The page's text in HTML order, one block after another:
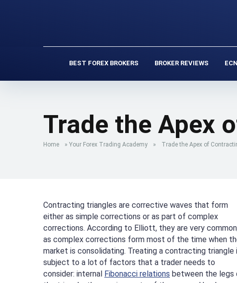
BEST FOREX BROKERS BROKER REVIEWS
Trade the Apex
Home » Your Forex Trading Academy » Trade the Apex of
Contracting triangles are corrective waves that form
either as simple corrections or as part of complex
corrections. According to Elliott, they are very
as complex corrections form most of the time when
market is consolidating. Treating a contracting triangle
subject to a lot of factors that a trader needs to
consider: internal Fibonacci relations between the legs